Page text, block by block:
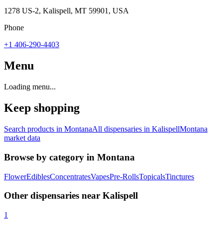
1278 US-2, Kalispell, MT 59901, USA
Phone
+1 406-290-4403
Menu
Loading menu...
Keep shopping
Search products in MontanaAll dispensaries in KalispellMontana
market data
Browse by category in Montana
FlowerEdiblesConcentratesVapesPre-RollsTopicalsTinctures
Other dispensaries near Kalispell
1